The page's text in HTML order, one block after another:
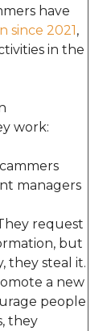
have
since 2021,
in the
work:
managers
request
but
they steal it.
a new
people
they